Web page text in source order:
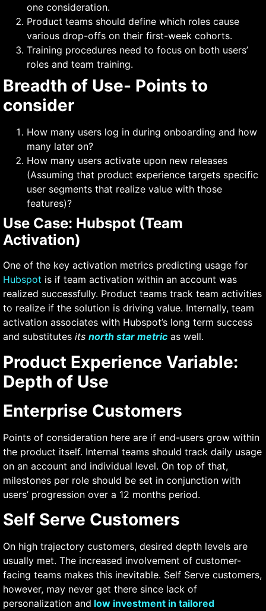
one consideration.
Product teams should define which roles cause
various drop-offs on their first-week cohorts.
Training procedures need to focus on both users’
roles and team training.
Breadth of Use- Points to
consider
How many users log in during onboarding and how
many later on?
How many users activate upon new releases
(Assuming that product experience targets specific
user segments that realize value with those
features)?
Use Case: Hubspot (Team
Activation)
One of the key activation metrics predicting usage for
Hubspot is if team activation within an account was
realized successfully. Product teams track team activities
to realize if the solution is driving value. Internally, team
activation associates with Hubspot’s long term success
and substitutes its north star metric as well.
Product Experience Variable:
Depth of Use
Enterprise Customers
Points of consideration here are if end-users grow within
the product itself. Internal teams should track daily usage
on an account and individual level. On top of that,
milestones per role should be set in conjunction with
users’ progression over a 12 months period.
Self Serve Customers
On high trajectory customers, desired depth levels are
usually met. The increased involvement of customer-
facing teams makes this inevitable. Self Serve customers,
however, may never get there since lack of
personalization and low investment in tailored